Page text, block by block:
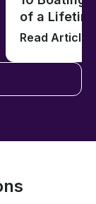
of a
Read Article